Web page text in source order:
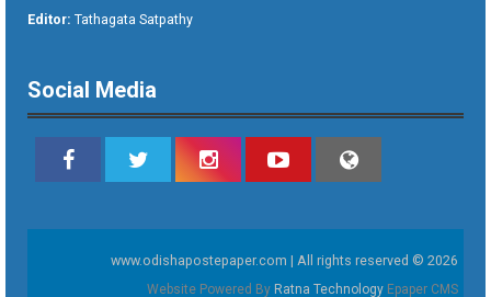
Editor: Tathagata Satpathy
Social Media
www.odishapostepaper.com | All rights reserved © 2026
Website Powered By Ratna Technology Epaper CMS